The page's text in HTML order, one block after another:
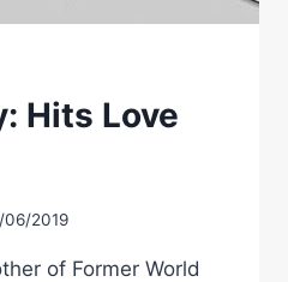
Hits Love
06/2019
of Former World